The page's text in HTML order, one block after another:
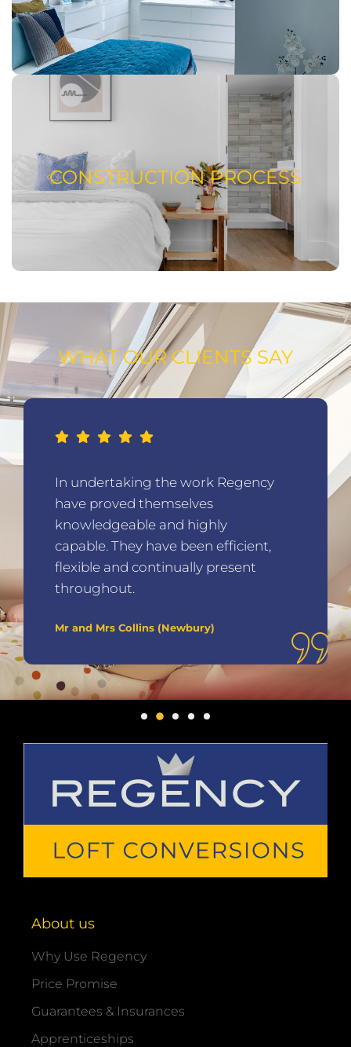
CONSTRUCTION PROCESS
CONSTRUCTION PROCESS
READ ABOUT OUR CONSTRUCTION
PROCESS
WHAT OUR CLIENTS SAY
In undertaking the work Regency
have proved themselves
knowledgeable and highly
capable. They have been efficient,
flexible and continually present
throughout.
Mr and Mrs Collins (Newbury)
About us
Why Use Regency
Price Promise
Guarantees & Insurances
Apprenticeships